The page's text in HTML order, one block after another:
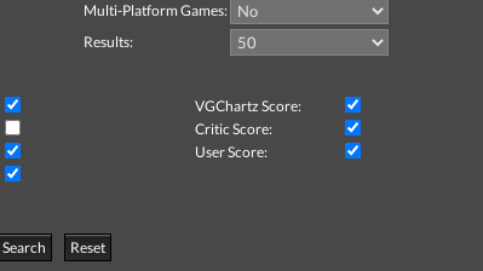
Multi-Platform Games:
Results:
VGChartz Score:
Critic Score:
User Score:
Search
Reset